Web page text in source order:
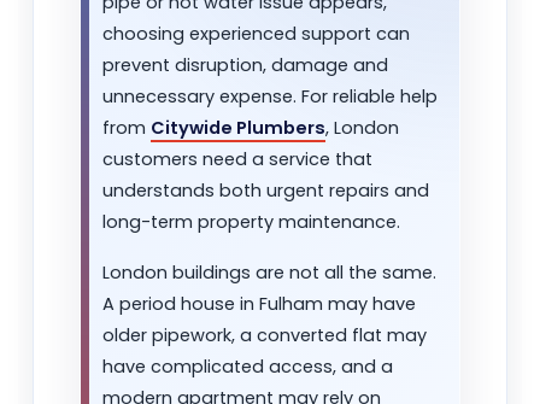
choosing experienced support can
prevent disruption, damage and
unnecessary expense. For reliable help
from Citywide Plumbers, London
customers need a service that
understands both urgent repairs and
long-term property maintenance.
London buildings are not all the same.
A period house in Fulham may have
older pipework, a converted flat may
have complicated access, and a
modern apartment may rely on